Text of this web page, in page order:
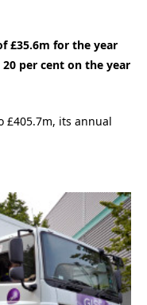
£35.6m for the year
per cent on the year
£405.7m, its annual